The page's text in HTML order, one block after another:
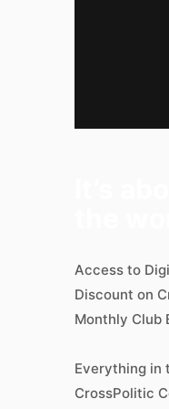
Access to
Discount on
Monthly Club
Everything in
CrossPolitic